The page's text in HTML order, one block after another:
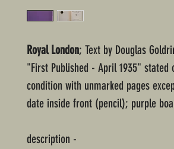
Royal London; Text by Douglas
"First Published - April 1935"
condition with unmarked pages
date inside front (pencil); purple
description -